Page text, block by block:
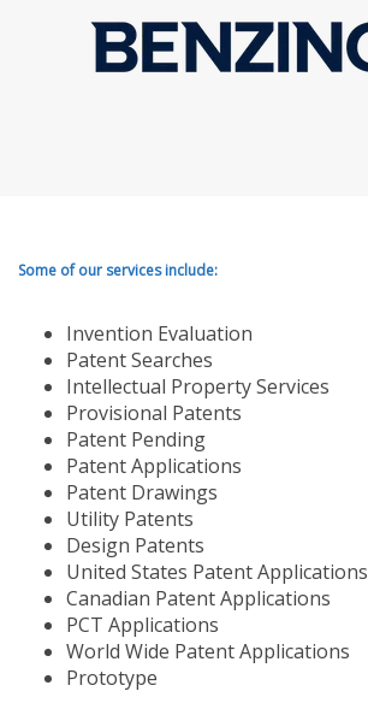
Some of our services include:
Invention Evaluation
Patent Searches
Intellectual Property Services
Provisional Patents
Patent Pending
Patent Applications
Patent Drawings
Utility Patents
Design Patents
United States Patent Applications
Canadian Patent Applications
PCT Applications
World Wide Patent Applications
Prototype